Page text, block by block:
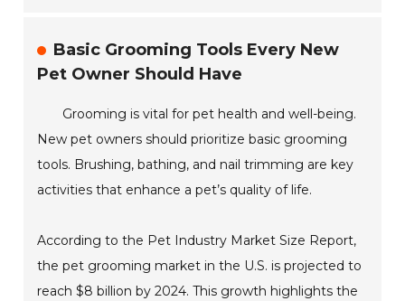
Basic Grooming Tools Every New
Pet Owner Should Have
Grooming is vital for pet health and well-being.
New pet owners should prioritize basic grooming
tools. Brushing, bathing, and nail trimming are key
activities that enhance a pet’s quality of life.
According to the Pet Industry Market Size Report,
the pet grooming market in the U.S. is projected to
reach $8 billion by 2024. This growth highlights the